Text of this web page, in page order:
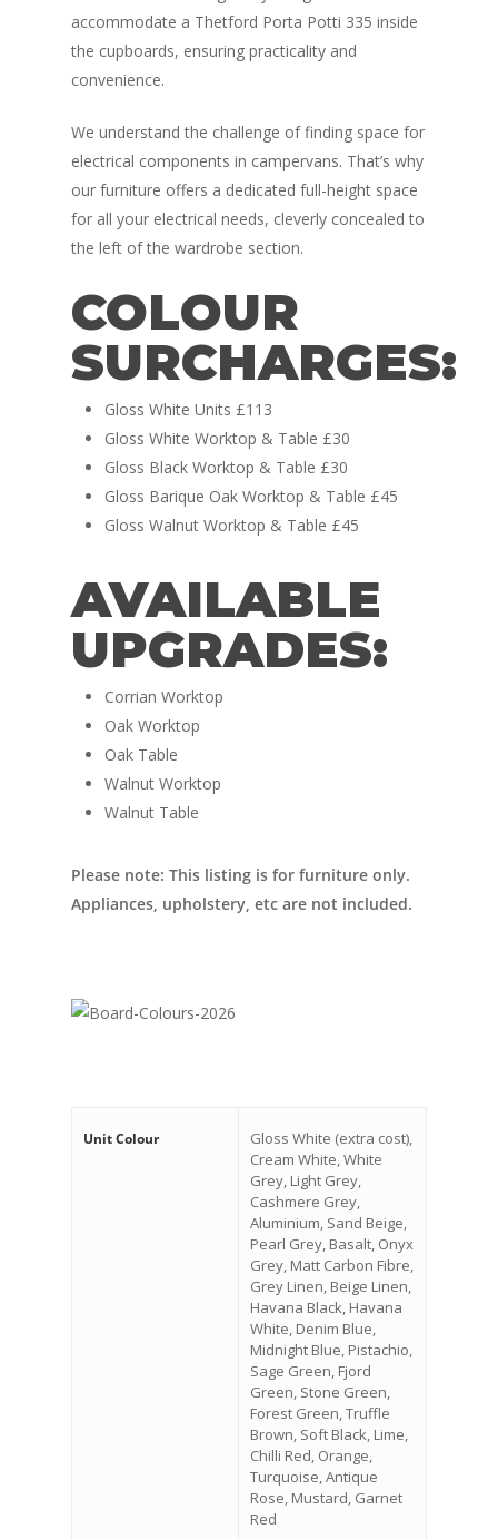
accommodate a Thetford Porta Potti 335 inside
the cupboards, ensuring practicality and
convenience.
We understand the challenge of finding space for
electrical components in campervans. That’s why
our furniture offers a dedicated full-height space
for all your electrical needs, cleverly concealed to
the left of the wardrobe section.
COLOUR
SURCHARGES:
Gloss White Units £113
Gloss White Worktop & Table £30
Gloss Black Worktop & Table £30
Gloss Barique Oak Worktop & Table £45
Gloss Walnut Worktop & Table £45
AVAILABLE
UPGRADES:
Corrian Worktop
Oak Worktop
Oak Table
Walnut Worktop
Walnut Table
Please note: This listing is for furniture only.
Appliances, upholstery, etc are not included.
Unit Colour
Gloss White (extra cost),
Cream White, White
Grey, Light Grey,
Cashmere Grey,
Aluminium, Sand Beige,
Pearl Grey, Basalt, Onyx
Grey, Matt Carbon Fibre,
Grey Linen, Beige Linen,
Havana Black, Havana
White, Denim Blue,
Midnight Blue, Pistachio,
Sage Green, Fjord
Green, Stone Green,
Forest Green, Truffle
Brown, Soft Black, Lime,
Chilli Red, Orange,
Turquoise, Antique
Rose, Mustard, Garnet
Red
Home
Walk-Through
Race Van | MTB Van
Conversions
Pop Top Roofs
Van Carpet Lining
Campervan
Conversion
Campervan Blog
Electric
Vans for sale
Shop
Contact Us
FAQ’s